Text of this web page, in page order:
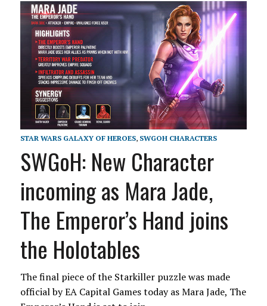
STAR WARS GALAXY OF HEROES, SWGOH CHARACTERS
SWGoH: New Character
incoming as Mara Jade,
The Emperor’s Hand joins
the Holotables
The final piece of the Starkiller puzzle was made
official by EA Capital Games today as Mara Jade, The